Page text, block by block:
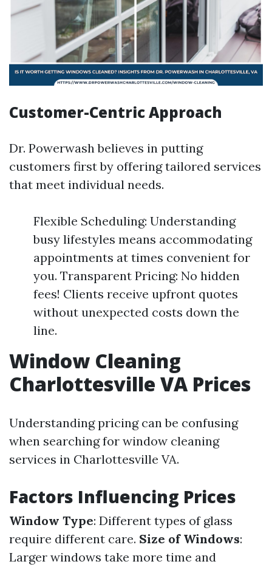
Customer-Centric Approach
Dr. Powerwash believes in putting
customers first by offering tailored services
that meet individual needs.
Flexible Scheduling: Understanding
busy lifestyles means accommodating
appointments at times convenient for
you. Transparent Pricing: No hidden
fees! Clients receive upfront quotes
without unexpected costs down the
line.
Window Cleaning
Charlottesville VA Prices
Understanding pricing can be confusing
when searching for window cleaning
services in Charlottesville VA.
Factors Influencing Prices
Window Type: Different types of glass
require different care. Size of Windows:
Larger windows take more time and